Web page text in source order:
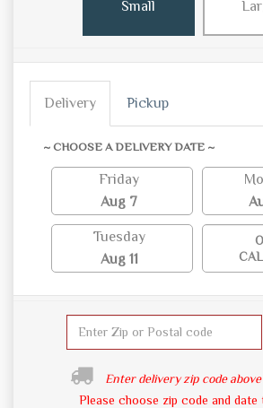
Small
Delivery Pickup
~ CHOOSE A DELIVERY DATE ~
Friday
Aug 7
Tuesday
Aug 11
Enter delivery zip code
Please choose zip code and date